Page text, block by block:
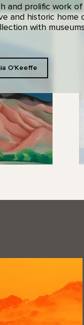
and prolific work of
and historic home
with
O'Keeffe